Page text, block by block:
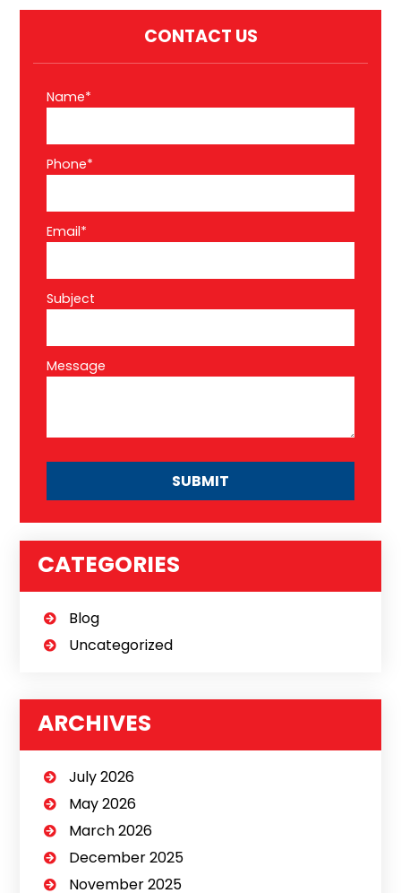
CONTACT US
Name*
Phone*
Email*
Subject
Message
CATEGORIES
Blog
Uncategorized
ARCHIVES
July 2026
May 2026
March 2026
December 2025
November 2025